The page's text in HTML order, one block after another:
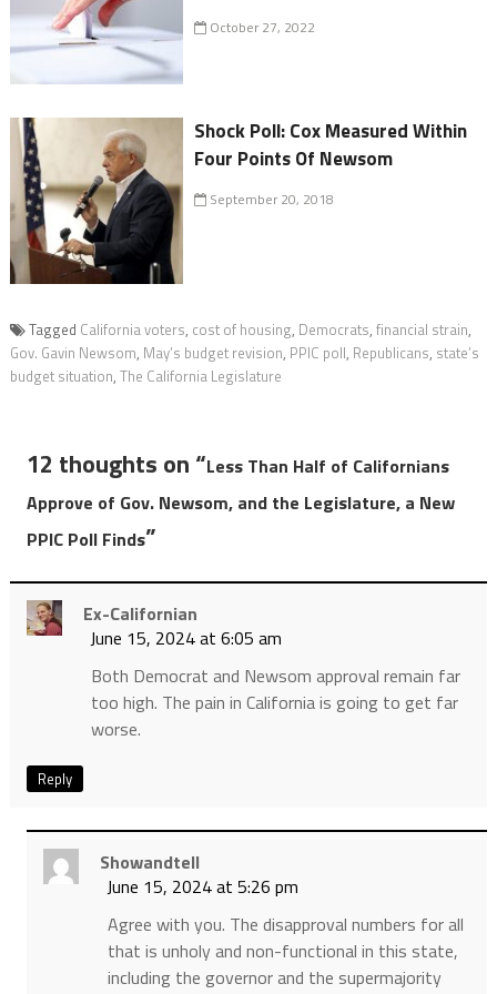
October 27, 2022
Shock Poll: Cox Measured Within
Four Points Of Newsom
September 20, 2018
Tagged California voters, cost of housing, Democrats, financial strain,
Gov. Gavin Newsom, May’s budget revision, PPIC poll, Republicans, state’s
budget situation, The California Legislature
12 thoughts on “Less Than Half of Californians
Approve of Gov. Newsom, and the Legislature, a New
PPIC Poll Finds”
Ex-Californian
June 15, 2024 at 6:05 am
Both Democrat and Newsom approval remain far
too high. The pain in California is going to get far
worse.
Reply
Showandtell
June 15, 2024 at 5:26 pm
Agree with you. The disapproval numbers for all
that is unholy and non-functional in this state,
including the governor and the supermajority